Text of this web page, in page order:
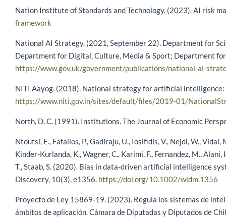
Nation Institute of Standards and Technology. (2023). AI risk
framework
National AI Strategy. (2021, September 22). Department for
Department for Digital, Culture, Media & Sport; Department
https://www.gov.uk/government/publications/national-ai-
NITI Aayog. (2018). National strategy for artificial
https://www.niti.gov.in/sites/default/files/2019-01/
North, D. C. (1991). Institutions. The Journal of Economic
Ntoutsi, E., Fafalios, P., Gadiraju, U., Iosifidis, V., Nejdl, W.,
Kinder-Kurlanda, K., Wagner, C., Karimi, F., Fernandez, M.,
T., Staab, S. (2020). Bias in data-driven artificial intelligence
Discovery, 10(3), e1356. https://doi.org/10.1002/widm.1356
Proyecto de Ley 15869-19. (2023). Regula los sistemas de
ámbitos de aplicación. Cámara de Diputadas y Diputados de